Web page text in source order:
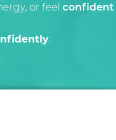
or feel confident
.